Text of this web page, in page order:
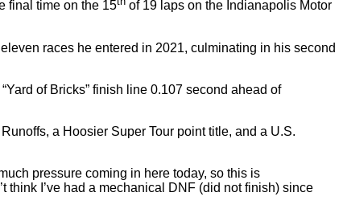
final time on the 15
of 19 laps on the Indianapolis Motor
races he entered in 2021, culminating in his second
of Bricks” finish line 0.107 second ahead of
a Hoosier Super Tour point title, and a U.S.
pressure coming in here today, so this is
think I’ve had a mechanical DNF (did not finish) since